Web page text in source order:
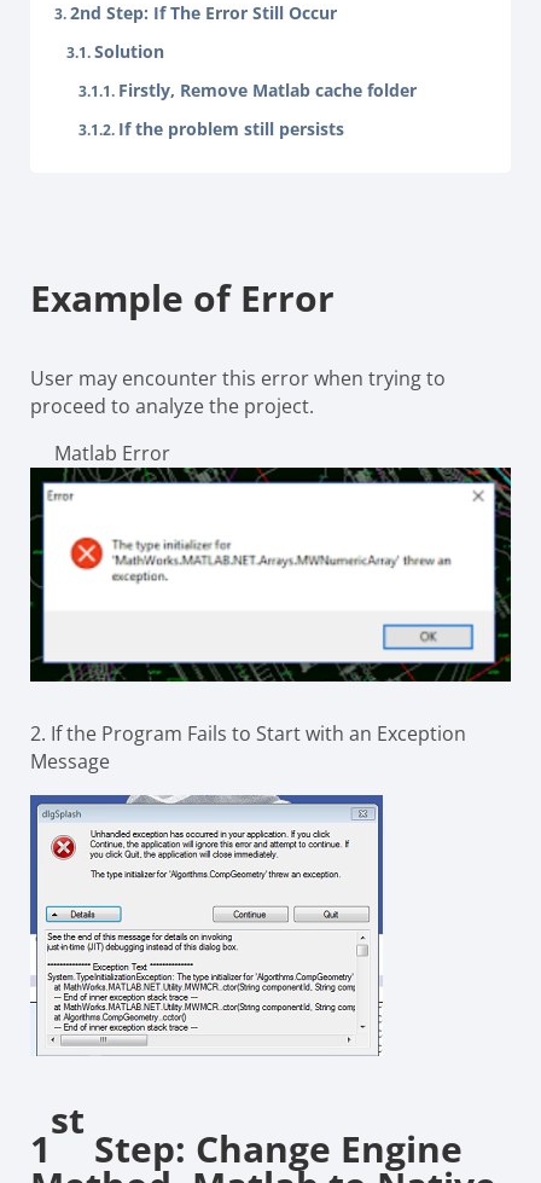
2nd Step: If The Error Still Occur
Solution
Firstly, Remove Matlab cache folder
If the problem still persists
Example of Error
User may encounter this error when trying to
proceed to analyze the project.
Matlab Error
2. If the Program Fails to Start with an Exception
Message
1
st
Step: Change Engine